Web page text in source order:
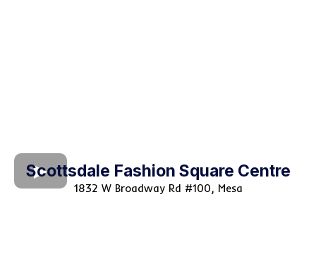
Scottsdale Fashion Square Centre
1832 W Broadway Rd #100, Mesa